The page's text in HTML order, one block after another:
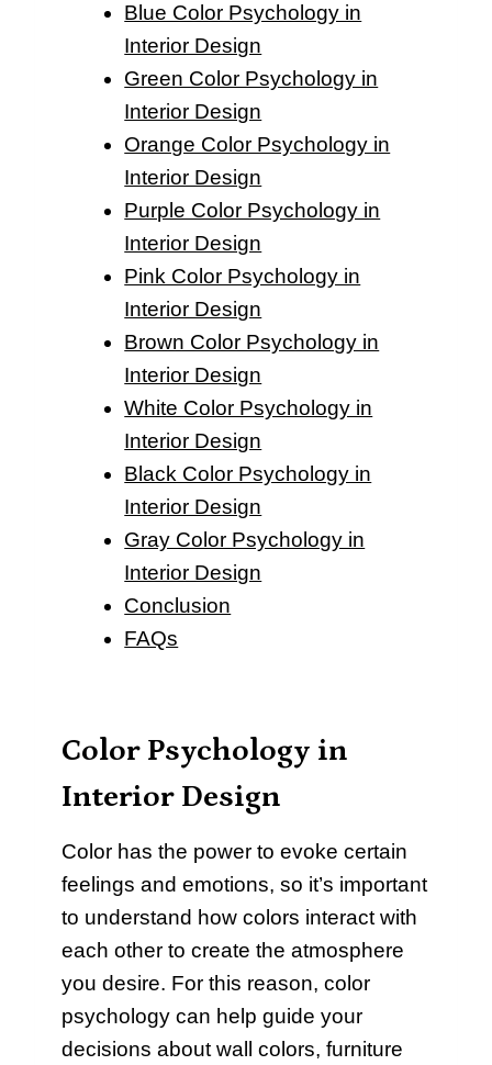
Blue Color Psychology in
Interior Design
Green Color Psychology in
Interior Design
Orange Color Psychology in
Interior Design
Purple Color Psychology in
Interior Design
Pink Color Psychology in
Interior Design
Brown Color Psychology in
Interior Design
White Color Psychology in
Interior Design
Black Color Psychology in
Interior Design
Gray Color Psychology in
Interior Design
Conclusion
FAQs
Color Psychology in
Interior Design
Color has the power to evoke certain
feelings and emotions, so it’s important
to understand how colors interact with
each other to create the atmosphere
you desire. For this reason, color
psychology can help guide your
decisions about wall colors, furniture